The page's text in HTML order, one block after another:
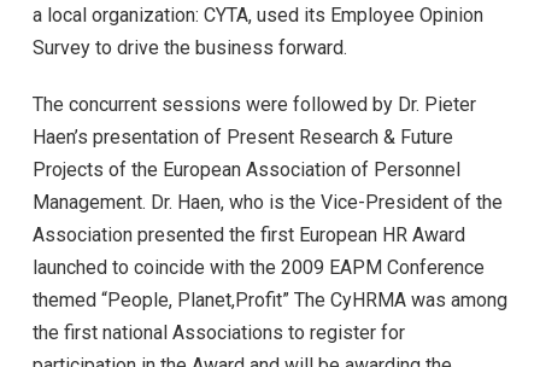
a local organization: CYTA, used its Employee Opinion
Survey to drive the business forward.
The concurrent sessions were followed by Dr. Pieter
Haen’s presentation of Present Research & Future
Projects of the European Association of Personnel
Management. Dr. Haen, who is the Vice-President of the
Association presented the first European HR Award
launched to coincide with the 2009 EAPM Conference
themed “People, Planet,Profit” The CyHRMA was among
the first national Associations to register for